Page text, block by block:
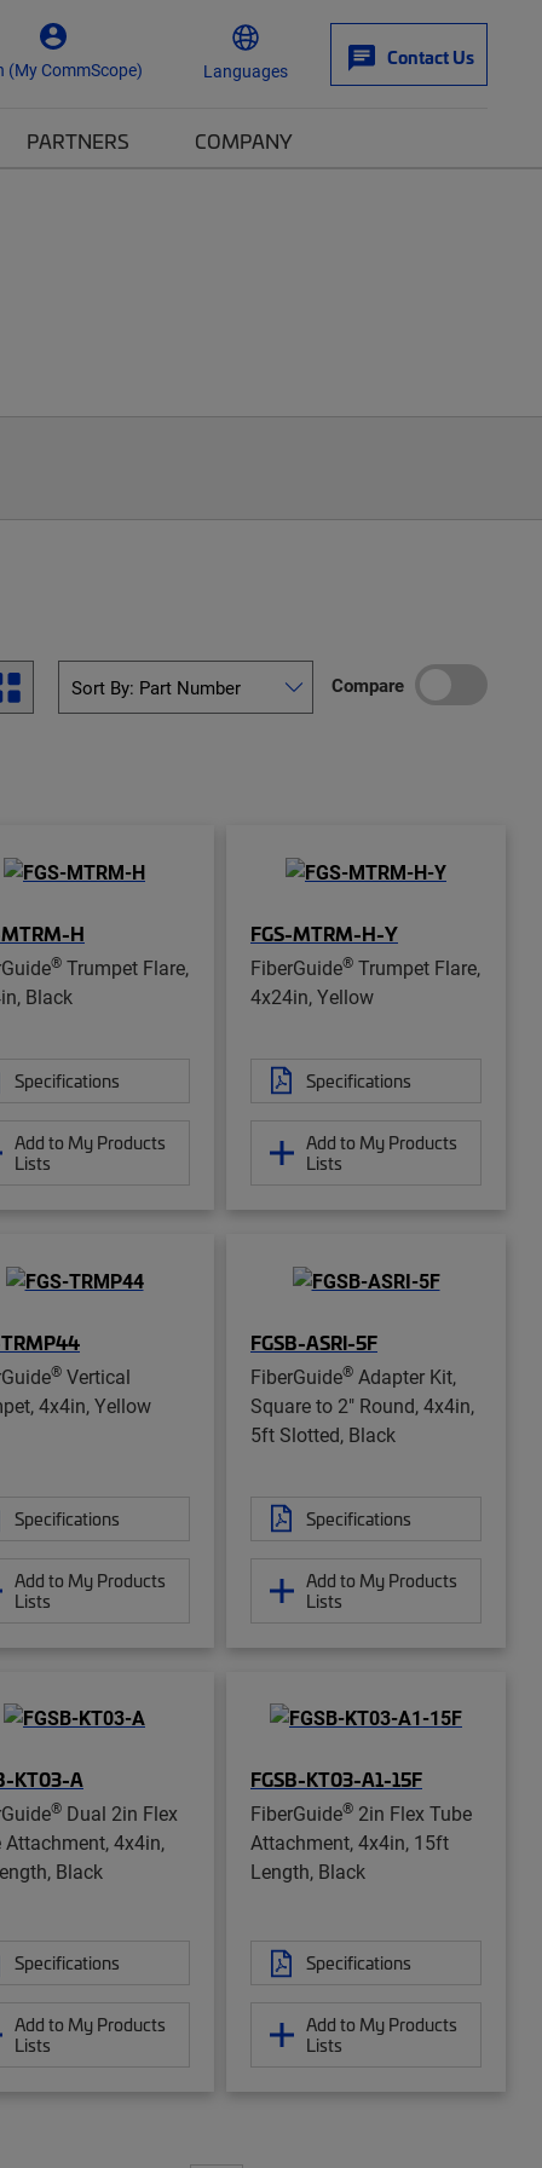
(My CommScope) Languages
Contact Us
PARTNERS COMPANY
Compare
MTRM-H
® Trumpet Flare,
Black
Specifications
Add to My Products
Lists
FGS-MTRM-H-Y
FiberGuide® Trumpet Flare,
4x24in, Yellow
Specifications
Add to My Products
Lists
TRMP44
® Vertical
4x4in, Yellow
Specifications
Add to My Products
Lists
FGSB-ASRI-5F
FiberGuide® Adapter Kit,
Square to 2" Round, 4x4in,
5ft Slotted, Black
Specifications
Add to My Products
Lists
KT03-A
® Dual 2in Flex
Attachment, 4x4in,
Black
Specifications
Add to My Products
Lists
FGSB-KT03-A1-15F
FiberGuide® 2in Flex Tube
Attachment, 4x4in, 15ft
Length, Black
Specifications
Add to My Products
Lists